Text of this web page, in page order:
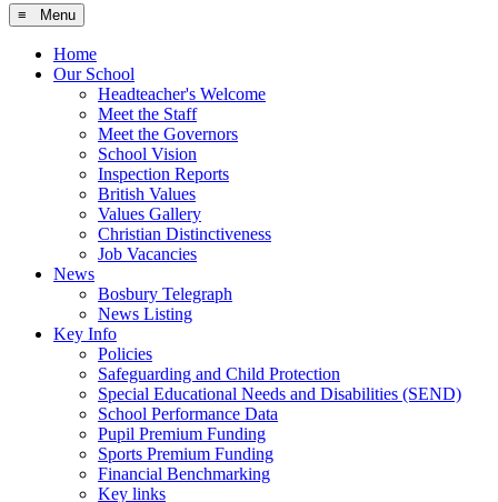
≡ Menu
Home
Our School
Headteacher's Welcome
Meet the Staff
Meet the Governors
School Vision
Inspection Reports
British Values
Values Gallery
Christian Distinctiveness
Job Vacancies
News
Bosbury Telegraph
News Listing
Key Info
Policies
Safeguarding and Child Protection
Special Educational Needs and Disabilities (SEND)
School Performance Data
Pupil Premium Funding
Sports Premium Funding
Financial Benchmarking
Key links